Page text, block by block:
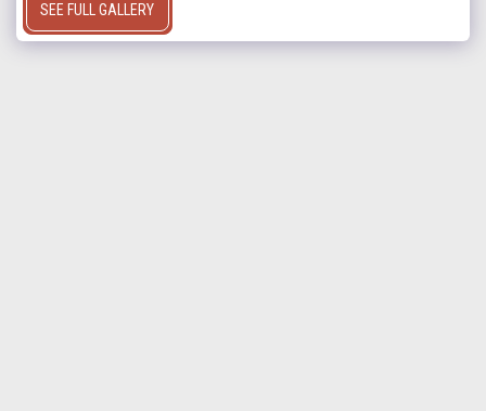
SEE FULL GALLERY